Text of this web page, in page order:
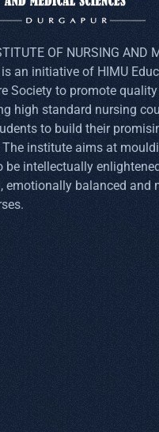
OF NURSING AND
is an initiative of HIMU
Society to promote
high standard nursing
to build their
institute aims at
be intellectually
emotionally balanced and